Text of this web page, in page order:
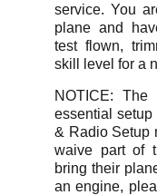
service. You
plane and
test flown,
skill level for a
NOTICE:
essential
& Radio Setup
waive part of
bring their
an engine,